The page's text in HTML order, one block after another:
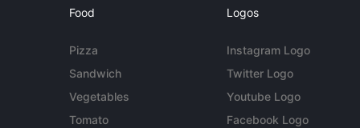
Food
Pizza
Sandwich
Vegetables
Tomato
Logos
Instagram Logo
Twitter Logo
Youtube Logo
Facebook Logo